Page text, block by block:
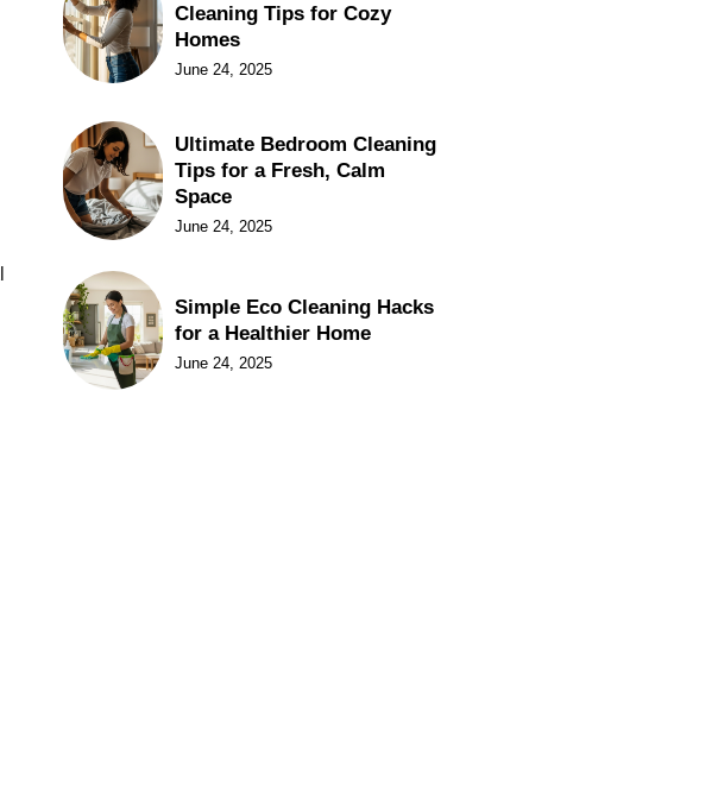
Cleaning Tips for Cozy
Homes
June 24, 2025
Ultimate Bedroom Cleaning
Tips for a Fresh, Calm
Space
June 24, 2025
Simple Eco Cleaning Hacks
for a Healthier Home
June 24, 2025